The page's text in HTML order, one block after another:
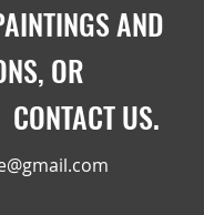
AND
OR
US.